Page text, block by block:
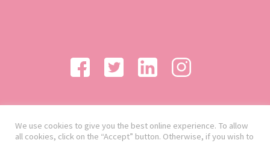
We use cookies to give you the best online experience. To allow
all cookies, click on the “Accept” button. Otherwise, if you wish to